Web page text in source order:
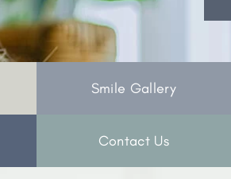
Smile Gallery
Contact Us